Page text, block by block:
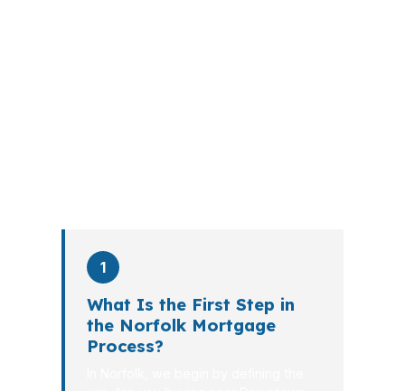
1
What Is the First Step in
the Norfolk Mortgage
Process?